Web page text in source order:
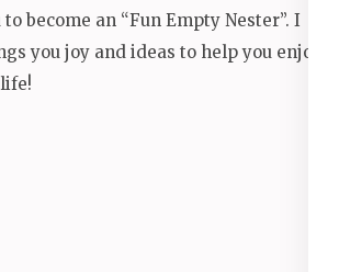
become an “Fun Empty Nester”. I
you joy and ideas to help you enjoy